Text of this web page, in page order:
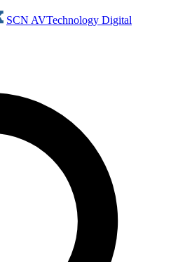
SCN AVTechnology Digital